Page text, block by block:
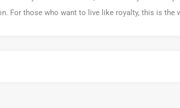
For those who want to live like royalty, this is the